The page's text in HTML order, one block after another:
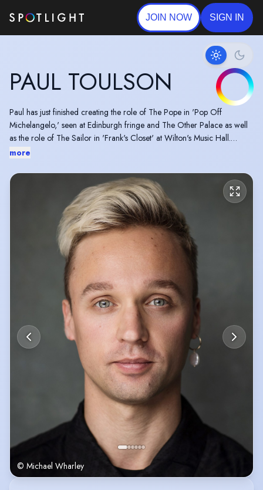
JOIN NOW SIGN IN
PAUL TOULSON
Paul has just finished creating the role of The Pope in 'Pop Off
Michelangelo,' seen at Edinburgh fringe and The Other Palace as well
as the role of The Sailor in 'Frank's Closet' at Wilton's Music Hall.
A wonderful Mountview trained actor with fantastic tenor vocals. Paul is
experience. Paul's pronouns are he/she/they/them.
more
© Michael Wharley